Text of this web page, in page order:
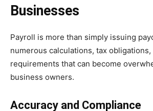
Businesses
Payroll is more than simply issuing
numerous calculations, tax
requirements that can become
business owners.
Accuracy and Compliance